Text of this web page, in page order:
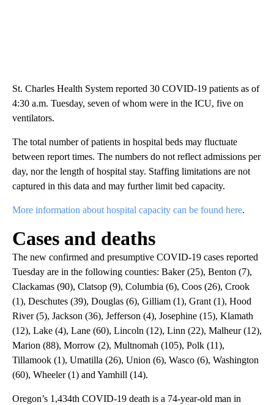
St. Charles Health System reported 30 COVID-19 patients as of
4:30 a.m. Tuesday, seven of whom were in the ICU, five on
ventilators.
The total number of patients in hospital beds may fluctuate
between report times. The numbers do not reflect admissions per
day, nor the length of hospital stay. Staffing limitations are not
captured in this data and may further limit bed capacity.
More information about hospital capacity can be found here.
Cases and deaths
The new confirmed and presumptive COVID-19 cases reported
Tuesday are in the following counties: Baker (25), Benton (7),
Clackamas (90), Clatsop (9), Columbia (6), Coos (26), Crook
(1), Deschutes (39), Douglas (6), Gilliam (1), Grant (1), Hood
River (5), Jackson (36), Jefferson (4), Josephine (15), Klamath
(12), Lake (4), Lane (60), Lincoln (12), Linn (22), Malheur (12),
Marion (88), Morrow (2), Multnomah (105), Polk (11),
Tillamook (1), Umatilla (26), Union (6), Wasco (6), Washington
(60), Wheeler (1) and Yamhill (14).
Oregon’s 1,434th COVID-19 death is a 74-year-old man in